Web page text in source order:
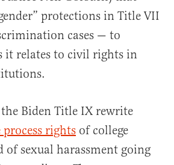
protections in Title VII
cases — to
it relates to civil rights in
Biden Title IX rewrite
rights of college
of sexual harassment going